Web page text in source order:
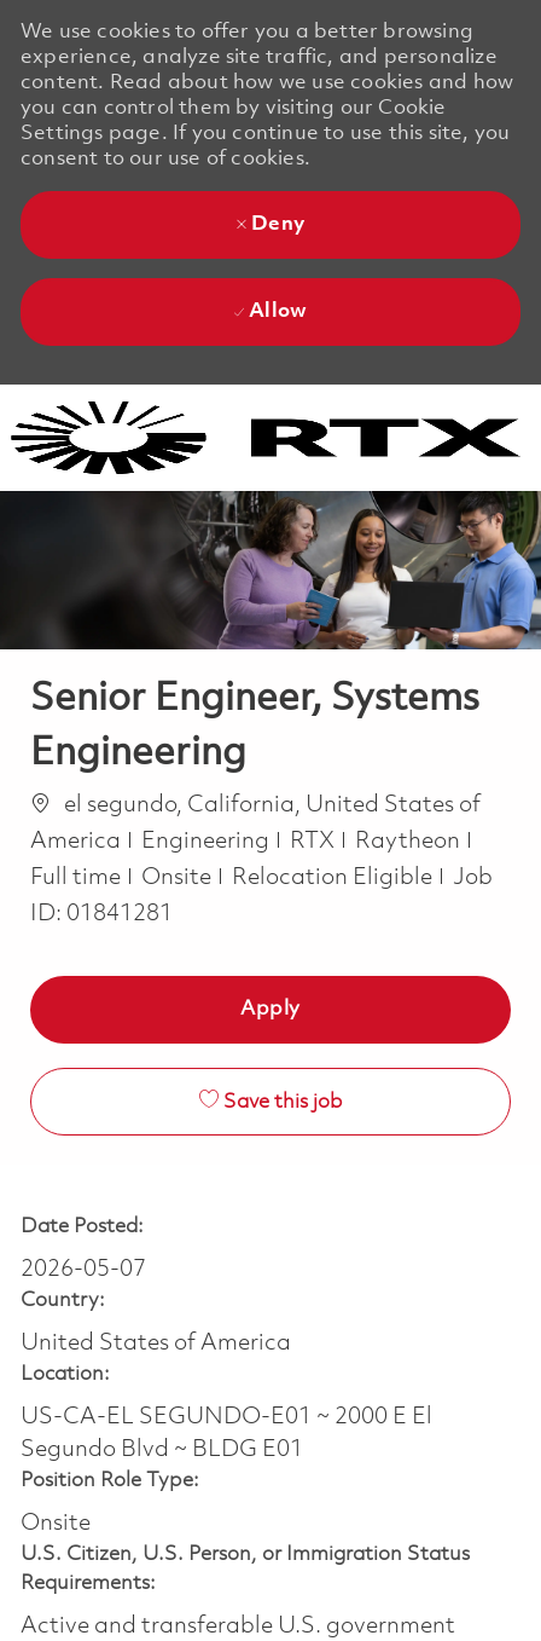
We use cookies to offer you a better browsing
experience, analyze site traffic, and personalize
content. Read about how we use cookies and how
you can control them by visiting our Cookie
Settings page. If you continue to use this site, you
consent to our use of cookies.
Deny
Allow
Senior Engineer, Systems
Engineering
Location
el segundo, California, United States of
America
Category
Engineering RTX Raytheon
Full time
Onsite Relocation Eligible
Job
ID: 01841281
Apply
Save this job
Date Posted:
2026-05-07
Country:
United States of America
Location:
US-CA-EL SEGUNDO-E01 ~ 2000 E El
Segundo Blvd ~ BLDG E01
Position Role Type:
Onsite
U.S. Citizen, U.S. Person, or Immigration Status
Requirements:
Active and transferable U.S. government